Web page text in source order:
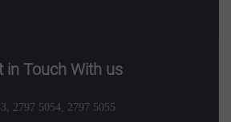
in Touch With us
, 2797 5054, 2797 5055